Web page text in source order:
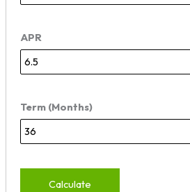
APR
Term (Months)
Calculate